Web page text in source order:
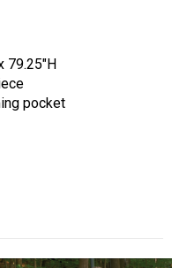
79.25″H
pocket